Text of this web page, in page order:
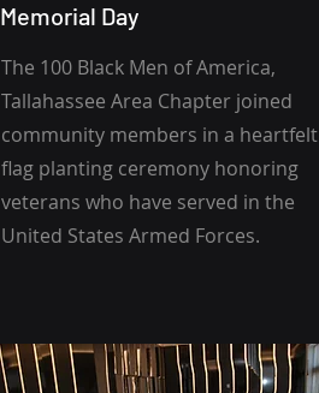
Memorial Day
The 100 Black Men of America,
Tallahassee Area Chapter joined
community members in a heartfelt
flag planting ceremony honoring
veterans who have served in the
United States Armed Forces.